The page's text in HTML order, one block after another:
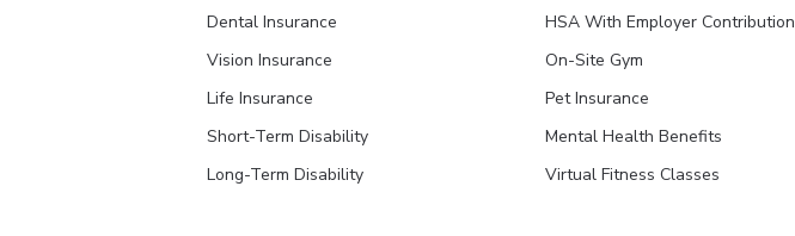
Dental Insurance
Vision Insurance
Life Insurance
Short-Term Disability
Long-Term Disability
HSA With Employer Contribution
On-Site Gym
Pet Insurance
Mental Health Benefits
Virtual Fitness Classes